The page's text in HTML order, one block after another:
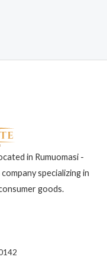
in Rumuomasi -
specializing in
goods.